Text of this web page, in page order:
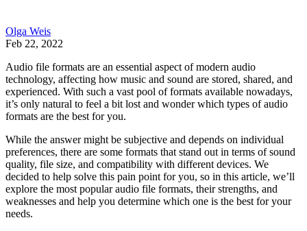
Olga Weis
Feb 22, 2022
Audio file formats are an essential aspect of modern audio
technology, affecting how music and sound are stored, shared, and
experienced. With such a vast pool of formats available nowadays,
it’s only natural to feel a bit lost and wonder which types of audio
formats are the best for you.
While the answer might be subjective and depends on individual
preferences, there are some formats that stand out in terms of sound
quality, file size, and compatibility with different devices. We
decided to help solve this pain point for you, so in this article, we’ll
explore the most popular audio file formats, their strengths, and
weaknesses and help you determine which one is the best for your
needs.